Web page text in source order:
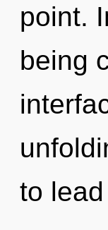
point.
being
to